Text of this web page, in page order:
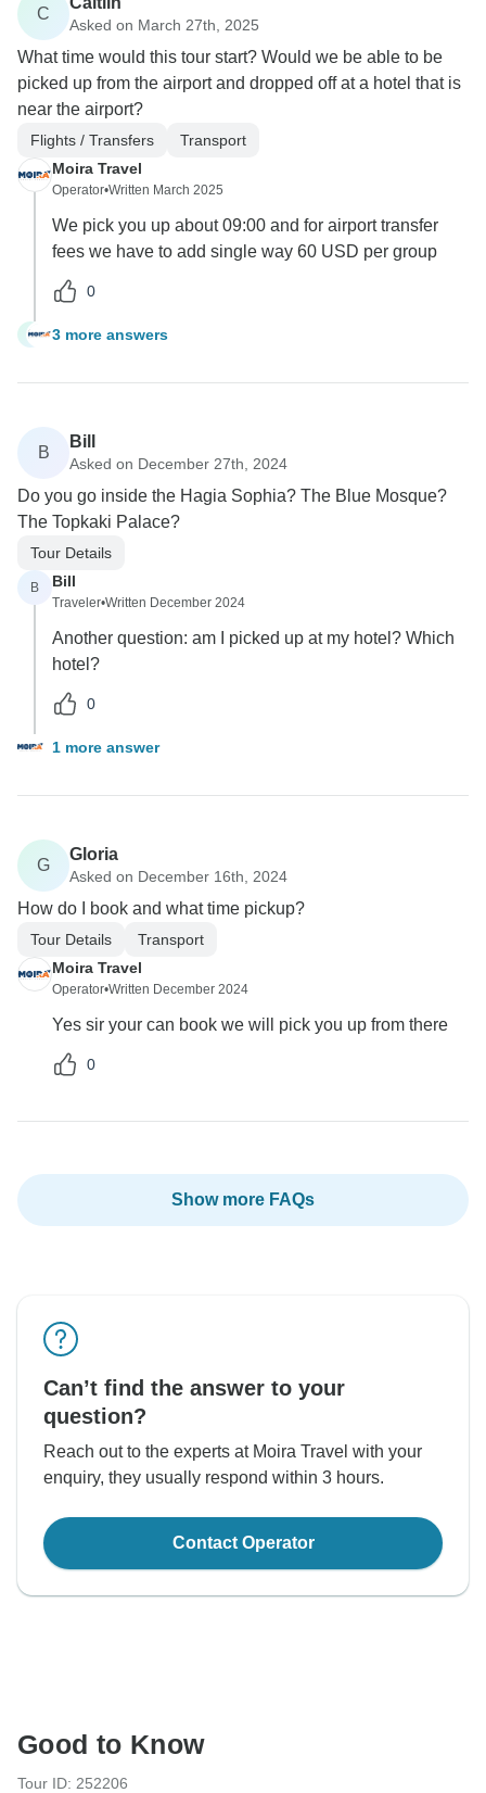
C
Asked on March 27th, 2025
What time would this tour start? Would we be able to be
picked up from the airport and dropped off at a hotel that is
near the airport?
Flights / Transfers
Transport
Moira Travel
Operator•Written March 2025
We pick you up about 09:00 and for airport transfer
fees we have to add single way 60 USD per group
0
C 3 more answers
B
Bill
Asked on December 27th, 2024
Do you go inside the Hagia Sophia? The Blue Mosque?
The Topkaki Palace?
Tour Details
B Bill
Traveler•Written December 2024
Another question: am I picked up at my hotel? Which
hotel?
0
1 more answer
G
Gloria
Asked on December 16th, 2024
How do I book and what time pickup?
Tour Details
Transport
Moira Travel
Operator•Written December 2024
Yes sir your can book we will pick you up from there
0
Show more FAQs
Can’t find the answer to your
question?
Reach out to the experts at Moira Travel with your
enquiry, they usually respond within 3 hours.
Contact Operator
Good to Know
Tour ID: 252206